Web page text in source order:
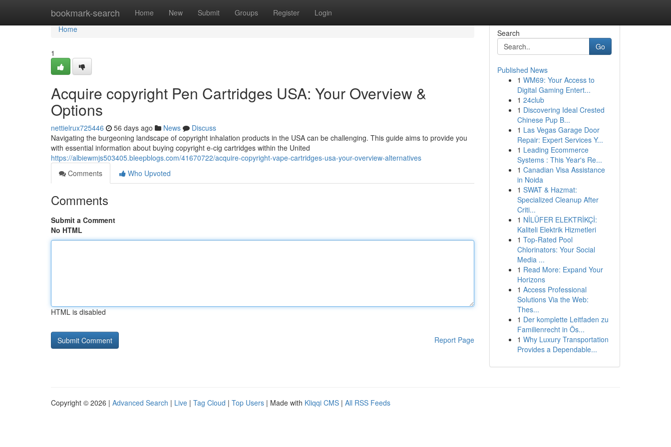
bookmark-search Home New Submit Groups Register Login
Home
Home
1
Acquire copyright Pen Cartridges USA: Your Overview &
Options
nettielrux725446 56 days ago News
Discuss
Navigating the burgeoning landscape of copyright inhalation products in the USA can be challenging. This guide aims to provide you
with essential information about buying copyright e-cig cartridges within the United
https://albiewmjs503405.bleepblogs.com/41670722/acquire-copyright-vape-cartridges-usa-your-overview-alternatives
Comments
Who Upvoted
Comments
Submit a Comment
No HTML
HTML is disabled
Report Page
Search
Go
Published News
1 WM69: Your Access to
Digital Gaming Entert...
1 24club
1 Discovering Ideal Crested
Chinese Pup B...
1 Las Vegas Garage Door
Repair: Expert Services Y...
1 Leading Ecommerce
Systems : This Year's Re...
1 Canadian Visa Assistance
in Noida
1 SWAT & Hazmat:
Specialized Cleanup After
Criti...
1 NİLÜFER ELEKTRİKÇİ:
Kaliteli Elektrik Hizmetleri
1 Top-Rated Pool
Chlorinators: Your Social
Media ...
1 Read More: Expand Your
Horizons
1 Access Professional
Solutions Via the Web:
Thes...
1 Der komplette Leitfaden zu
Familienrecht in Ös...
1 Why Luxury Transportation
Provides a Dependable...
Copyright © 2026 | Advanced Search | Live | Tag Cloud | Top Users | Made with Kliqqi CMS | All RSS Feeds